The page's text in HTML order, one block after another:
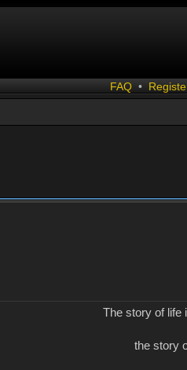
FAQ •
The story of life
the story